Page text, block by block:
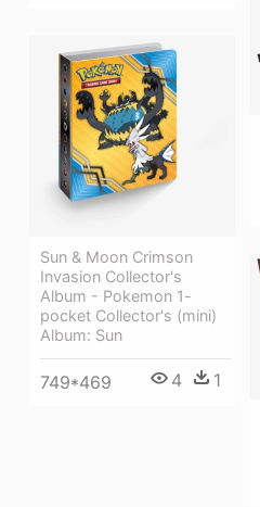
Sun & Moon Crimson
Invasion Collector's
Album - Pokemon 1-
pocket Collector's (mini)
Album: Sun
749*469 4 1